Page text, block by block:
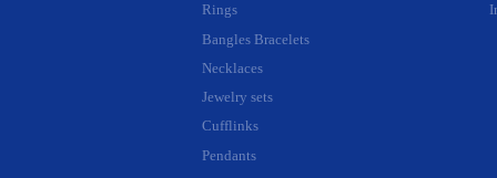
Rings
Bangles Bracelets
Necklaces
Jewelry sets
Cufflinks
Pendants